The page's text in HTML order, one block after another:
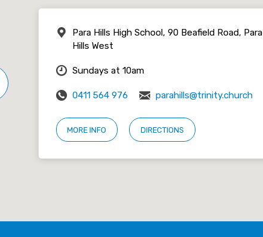
Para Hills High School, 90 Beafield Road, Para
Hills West
Sundays at 10am
0411 564 976 parahills@trinity.church
MORE INFO DIRECTIONS